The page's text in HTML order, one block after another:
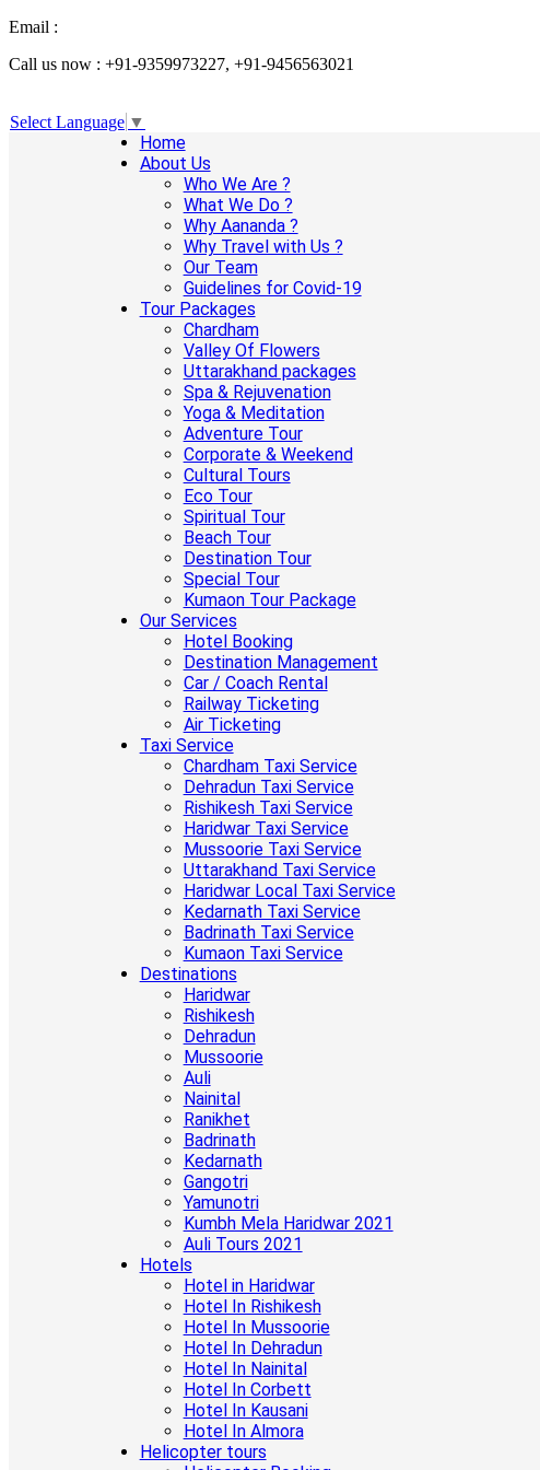
Email :
Call us now : +91-9359973227, +91-9456563021
Select Language ▼
Home
About Us
Who We Are ?
What We Do ?
Why Aananda ?
Why Travel with Us ?
Our Team
Guidelines for Covid-19
Tour Packages
Chardham
Valley Of Flowers
Uttarakhand packages
Spa & Rejuvenation
Yoga & Meditation
Adventure Tour
Corporate & Weekend
Cultural Tours
Eco Tour
Spiritual Tour
Beach Tour
Destination Tour
Special Tour
Kumaon Tour Package
Our Services
Hotel Booking
Destination Management
Car / Coach Rental
Railway Ticketing
Air Ticketing
Taxi Service
Chardham Taxi Service
Dehradun Taxi Service
Rishikesh Taxi Service
Haridwar Taxi Service
Mussoorie Taxi Service
Uttarakhand Taxi Service
Haridwar Local Taxi Service
Kedarnath Taxi Service
Badrinath Taxi Service
Kumaon Taxi Service
Destinations
Haridwar
Rishikesh
Dehradun
Mussoorie
Auli
Nainital
Ranikhet
Badrinath
Kedarnath
Gangotri
Yamunotri
Kumbh Mela Haridwar 2021
Auli Tours 2021
Hotels
Hotel in Haridwar
Hotel In Rishikesh
Hotel In Mussoorie
Hotel In Dehradun
Hotel In Nainital
Hotel In Corbett
Hotel In Kausani
Hotel In Almora
Helicopter tours